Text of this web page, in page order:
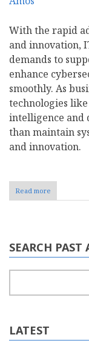
With the rapid
and innovation,
demands to
enhance
smoothly. As
technologies
intelligence and
than maintain
and innovation.
Read more
How
Case
for
IT
Increase
SEARCH PAST
LATEST